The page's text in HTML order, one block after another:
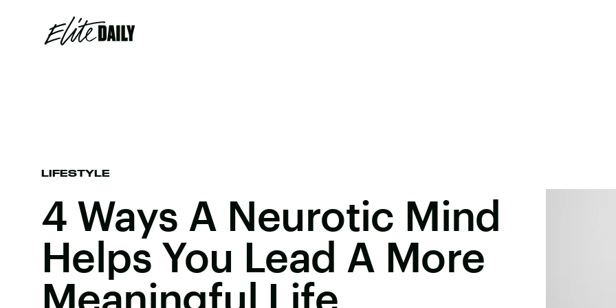
LIFESTYLE
4 Ways A Neurotic Mind
Helps You Lead A More
Meaningful Life